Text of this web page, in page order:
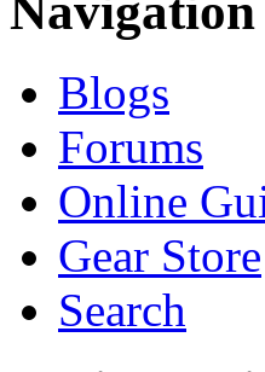
Navigation
Blogs
Forums
Online
Gear Store
Search